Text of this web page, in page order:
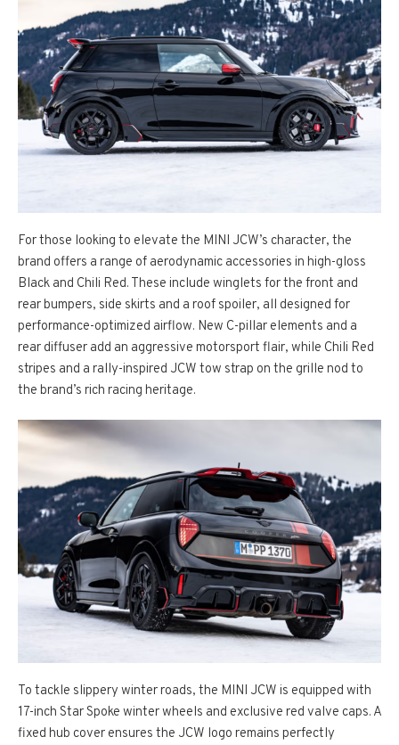
For those looking to elevate the MINI JCW’s character, the
brand offers a range of aerodynamic accessories in high-gloss
Black and Chili Red. These include winglets for the front and
rear bumpers, side skirts and a roof spoiler, all designed for
performance-optimized airflow. New C-pillar elements and a
rear diffuser add an aggressive motorsport flair, while Chili Red
stripes and a rally-inspired JCW tow strap on the grille nod to
the brand’s rich racing heritage.
To tackle slippery winter roads, the MINI JCW is equipped with
17-inch Star Spoke winter wheels and exclusive red valve caps. A
fixed hub cover ensures the JCW logo remains perfectly